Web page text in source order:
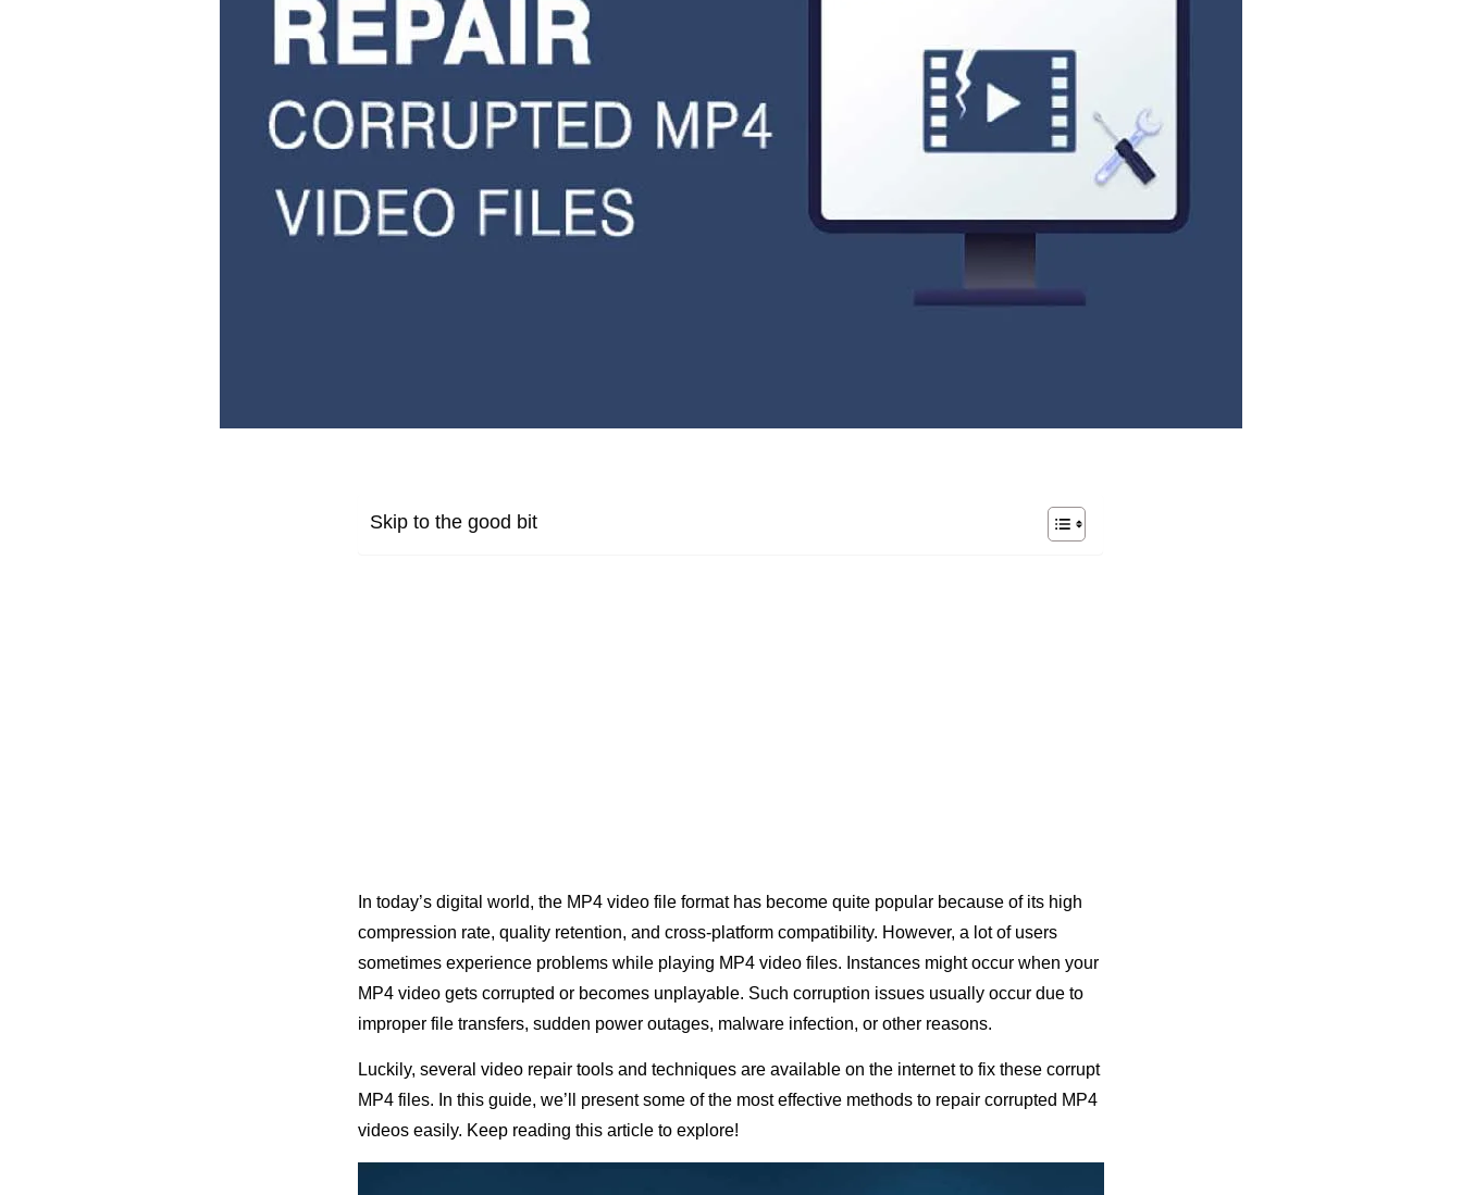
Skip to the good bit
In today’s digital world, the MP4 video file format has become quite popular because of its high
compression rate, quality retention, and cross-platform compatibility. However, a lot of users
sometimes experience problems while playing MP4 video files. Instances might occur when your
MP4 video gets corrupted or becomes unplayable. Such corruption issues usually occur due to
improper file transfers, sudden power outages, malware infection, or other reasons.
Luckily, several video repair tools and techniques are available on the internet to fix these corrupt
MP4 files. In this guide, we’ll present some of the most effective methods to repair corrupted MP4
videos easily. Keep reading this article to explore!